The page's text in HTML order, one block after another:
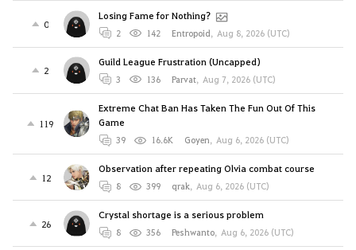
0
Losing Fame for Nothing?
2 142 Entropoid, Aug 8, 2026 (UTC)
2
Guild League Frustration (Uncapped)
3 136 Parvat, Aug 7, 2026 (UTC)
119
Extreme Chat Ban Has Taken The Fun Out Of This
Game
39 16.6K Goyen, Aug 6, 2026 (UTC)
12
Observation after repeating Olvia combat course
8 399 qrak, Aug 6, 2026 (UTC)
26
Crystal shortage is a serious problem
8 356 Peshwanto, Aug 6, 2026 (UTC)